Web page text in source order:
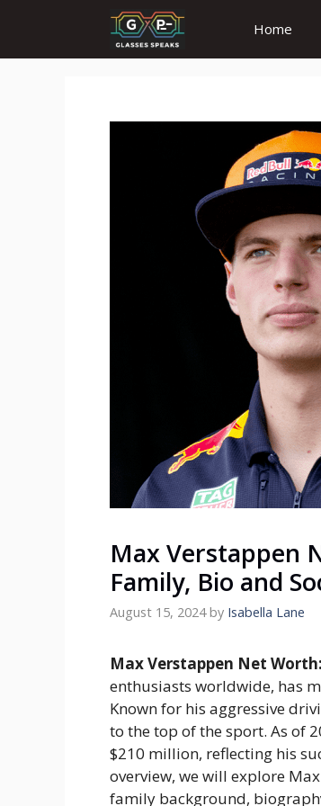
content
Home
Max Verstappen
Family, Bio and
August 15, 2024 by Isabella Lane
Max Verstappen Net Worth:
enthusiasts worldwide, has
Known for his aggressive
to the top of the sport. As of
$210 million, reflecting his
overview, we will explore
family background,